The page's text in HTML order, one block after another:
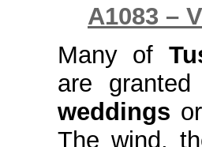
A1083 –
Many of
are
weddings
The wind,